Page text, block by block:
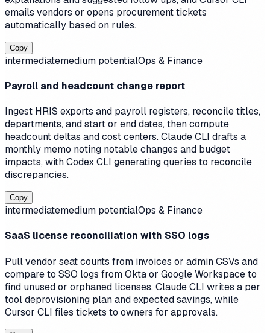
emails vendors or opens procurement tickets
automatically based on rules.
Copy
intermediatemedium potentialOps & Finance
Payroll and headcount change report
Ingest HRIS exports and payroll registers, reconcile titles,
departments, and start or end dates, then compute
headcount deltas and cost centers. Claude CLI drafts a
monthly memo noting notable changes and budget
impacts, with Codex CLI generating queries to reconcile
discrepancies.
Copy
intermediatemedium potentialOps & Finance
SaaS license reconciliation with SSO logs
Pull vendor seat counts from invoices or admin CSVs and
compare to SSO logs from Okta or Google Workspace to
find unused or orphaned licenses. Claude CLI writes a per
tool deprovisioning plan and expected savings, while
Cursor CLI files tickets to owners for approvals.